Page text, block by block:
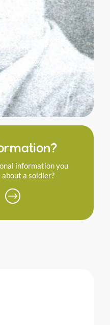
information you
a soldier?